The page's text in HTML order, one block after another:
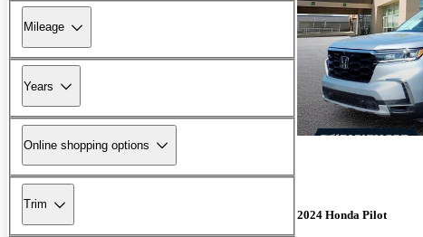
Mileage
Years
Online shopping options
Trim
2024 Honda Pilot